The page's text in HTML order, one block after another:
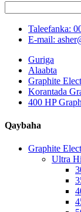
Taleefanka:
E-mail:
Guriga
Alaabta
Graphite
Korantada
400 HP
Qaybaha
Graphite
Ultra